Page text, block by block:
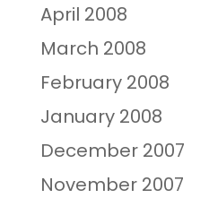
April 2008
March 2008
February 2008
January 2008
December 2007
November 2007